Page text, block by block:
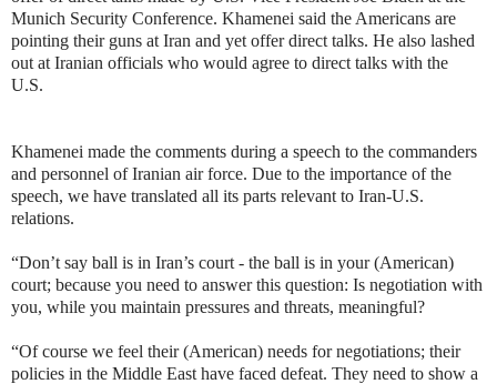
Munich Security Conference. Khamenei said the Americans are
pointing their guns at Iran and yet offer direct talks. He also lashed
out at Iranian officials who would agree to direct talks with the
U.S.
Khamenei made the comments during a speech to the commanders
and personnel of Iranian air force. Due to the importance of the
speech, we have translated all its parts relevant to Iran-U.S.
relations.
“Don’t say ball is in Iran’s court - the ball is in your (American)
court; because you need to answer this question: Is negotiation with
you, while you maintain pressures and threats, meaningful?
“Of course we feel their (American) needs for negotiations; their
policies in the Middle East have faced defeat. They need to show a